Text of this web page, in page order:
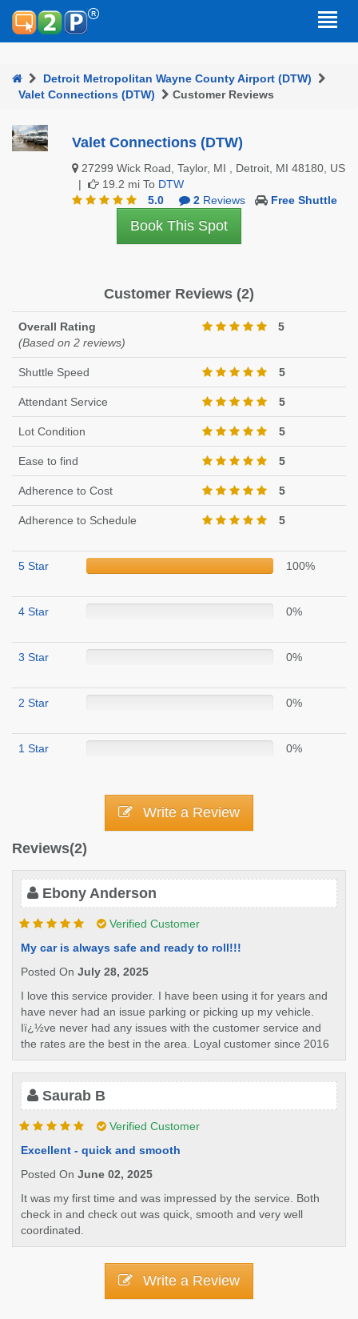
Detroit Metropolitan Wayne County Airport (DTW)
Valet Connections (DTW)
Customer Reviews
Valet Connections (DTW)
27299 Wick Road, Taylor, MI , Detroit, MI 48180, US
|
19.2 mi To DTW
5.0
2Reviews Free Shuttle
Book This Spot
Customer Reviews (2)
Overall Rating
(Based on 2 reviews)
5
Shuttle Speed 5
Attendant Service 5
Lot Condition 5
Ease to find 5
Adherence to Cost 5
Adherence to Schedule 5
5 Star 100%
4 Star 0%
3 Star 0%
2 Star 0%
1 Star 0%
Write a Review
Reviews(2)
Ebony Anderson
Verified Customer
My car is always safe and ready to roll!!!
Posted On July 28, 2025
I love this service provider. I have been using it for years and
have never had an issue parking or picking up my vehicle.
Iï¿½ve never had any issues with the customer service and
the rates are the best in the area. Loyal customer since 2016
Saurab B
Verified Customer
Excellent - quick and smooth
Posted On June 02, 2025
It was my first time and was impressed by the service. Both
check in and check out was quick, smooth and very well
coordinated.
Write a Review